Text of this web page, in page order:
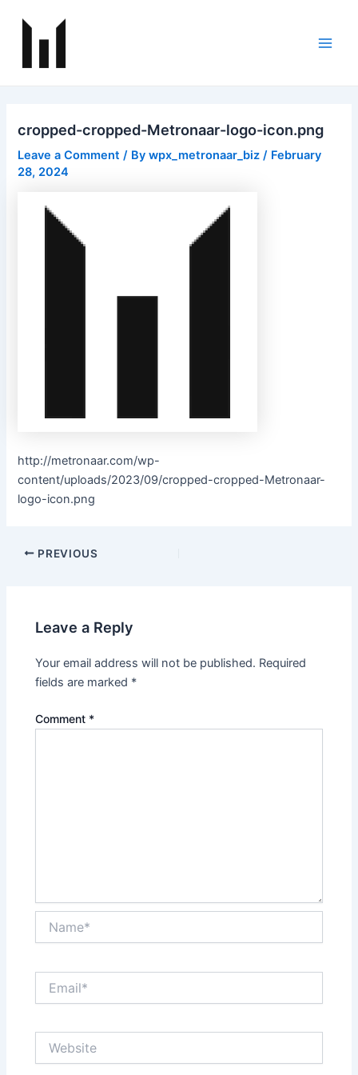
cropped-cropped-Metronaar-logo-icon.png
Leave a Comment / Bywpx_metronaar_biz/ February
28, 2024
http://metronaar.com/wp-
content/uploads/2023/09/cropped-cropped-Metronaar-
logo-icon.png
navigation
PREVIOUS
Leave a Reply
Your email address will not be published. Required
fields are marked *
Comment *